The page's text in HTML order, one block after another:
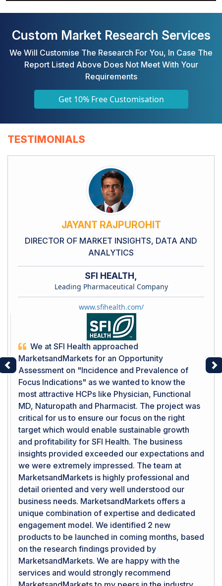
Custom Market Research Services
We Will Customise The Research For You, In Case The
Report Listed Above Does Not Meet With Your
Requirements
Get 10% Free Customisation
TESTIMONIALS
JAYANT RAJPUROHIT
DIRECTOR OF MARKET INSIGHTS, DATA AND
ANALYTICS
SFI HEALTH,
Leading Pharmaceutical Company
www.sfihealth.com/
We at SFI Health approached
MarketsandMarkets for an Opportunity
Assessment on "Incidence and Prevalence of
Focus Indications" as we wanted to know the
most attractive HCPs like Physician, Functional
MD, Naturopath and Pharmacist. The project was
critical for us to ensure our focus on the right
target which would enable sustainable growth
and profitability for SFI Health. The business
insights provided exceeded our expectations and
we were extremely impressed. The team at
MarketsandMarkets is highly professional and
detail oriented and very well understood our
business needs. MarketsandMarkets offers a
unique combination of expertise and dedicated
engagement model. We identified 2 new
products to be launched in coming months, based
on the research findings provided by
MarketsandMarkets. We are happy with the
services and would strongly recommend
Previous